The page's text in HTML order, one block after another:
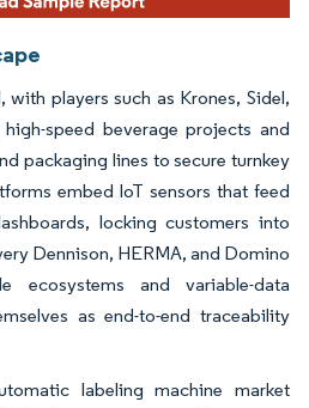
players such as Krones, Sidel,
speed beverage projects and
packaging lines to secure turnkey
embed IoT sensors that feed
locking customers into
Dennison, HERMA, and Domino
ecosystems and variable-data
as end-to-end traceability
labeling machine market